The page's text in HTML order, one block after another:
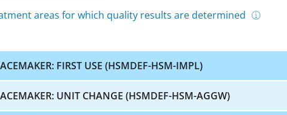
areas for which quality results are determined
FIRST USE (HSMDEF-HSM-IMPL)
UNIT CHANGE (HSMDEF-HSM-AGGW)